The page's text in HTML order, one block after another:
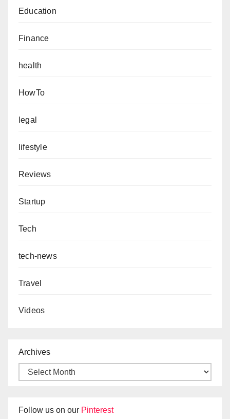
Education
Finance
health
HowTo
legal
lifestyle
Reviews
Startup
Tech
tech-news
Travel
Videos
Archives
Follow us on our Pinterest